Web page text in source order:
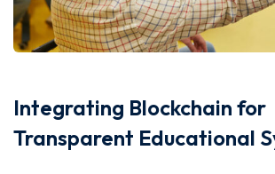
Integrating Blockchain for
Transparent Educational